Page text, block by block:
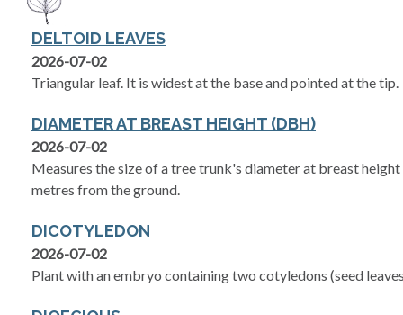
DELTOID LEAVES
2026-07-02
Triangular leaf. It is widest at the base and pointed at the tip.
DIAMETER AT BREAST HEIGHT (DBH)
2026-07-02
Measures the size of a tree trunk's diameter at breast
metres from the ground.
DICOTYLEDON
2026-07-02
Plant with an embryo containing two cotyledons (seed